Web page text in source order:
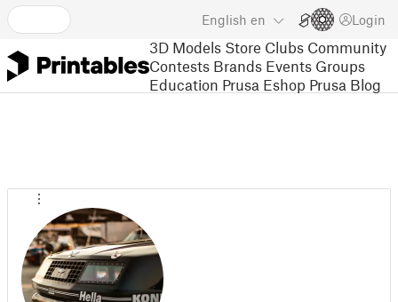
English en Login
3D Models Store Clubs Community
Contests Brands Events Groups
Education Prusa Eshop Prusa Blog